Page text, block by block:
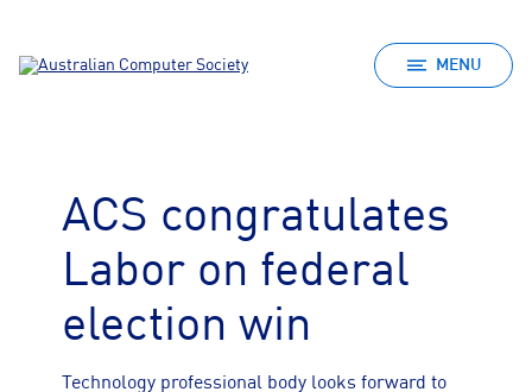
MENU
ACS congratulates
Labor on federal
election win
Technology professional body looks forward to